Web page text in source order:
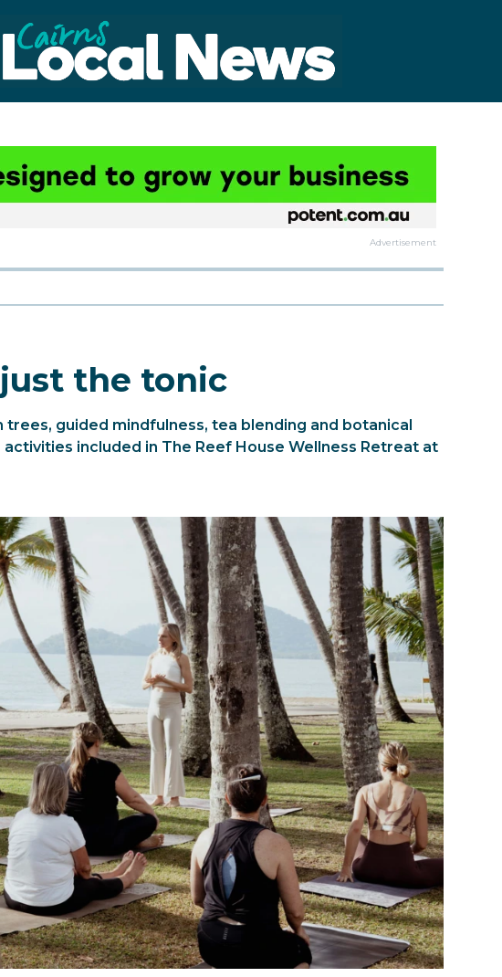
Advertisement
the tonic
trees, guided mindfulness, tea blending and botanical
included in The Reef House Wellness Retreat at